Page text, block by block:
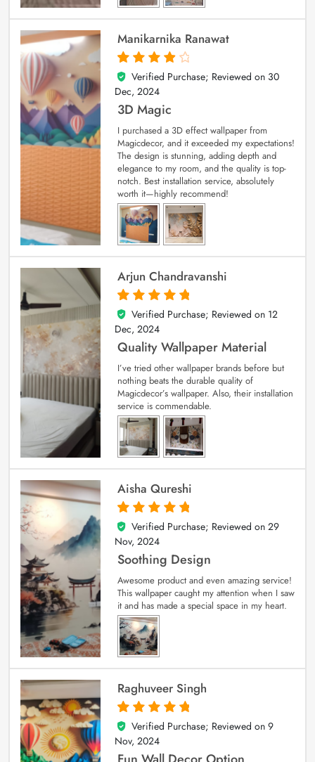
Manikarnika Ranawat
4
out of 5
Verified Purchase; Reviewed on 30
Dec, 2024
3D Magic
I purchased a 3D effect wallpaper from
Magicdecor, and it exceeded my expectations!
The design is stunning, adding depth and
elegance to my room, and the quality is top-
notch. Best installation service, absolutely
worth it—highly recommend!
Arjun Chandravanshi
5
out of 5
Verified Purchase; Reviewed on 12
Dec, 2024
Quality Wallpaper Material
I’ve tried other wallpaper brands before but
nothing beats the durable quality of
Magicdecor’s wallpaper. Also, their installation
service is commendable.
Aisha Qureshi
5
out of 5
Verified Purchase; Reviewed on 29
Nov, 2024
Soothing Design
Awesome product and even amazing service!
This wallpaper caught my attention when I saw
it and has made a special space in my heart.
Raghuveer Singh
5
out of 5
Verified Purchase; Reviewed on 9
Nov, 2024